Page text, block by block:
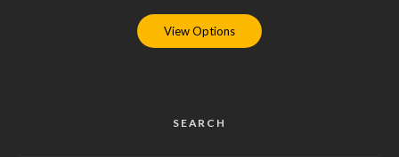
View Options
SEARCH